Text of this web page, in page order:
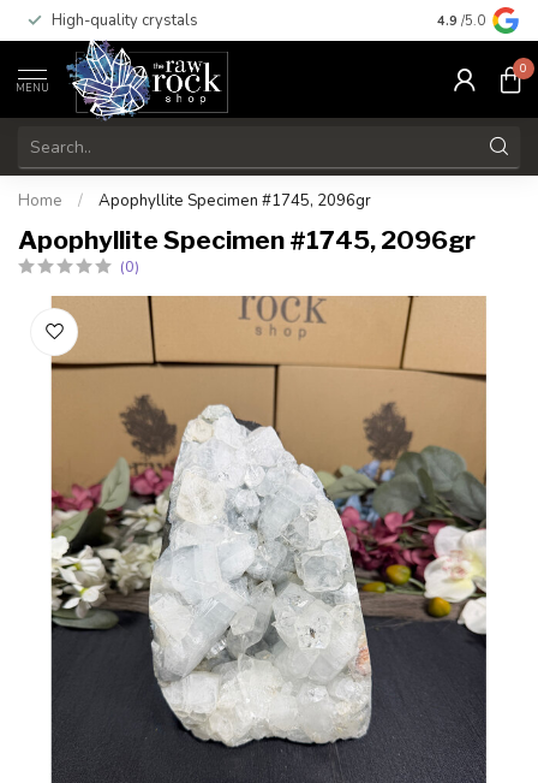
High-quality crystals Free
4.9 /5.0
MENU
0
Home / Apophyllite Specimen #1745, 2096gr
Apophyllite Specimen #1745, 2096gr
(0)